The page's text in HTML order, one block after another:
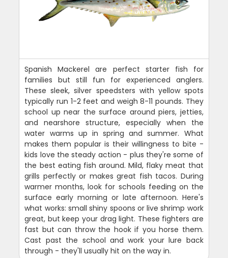
Spanish Mackerel are perfect starter fish for
families but still fun for experienced anglers.
These sleek, silver speedsters with yellow spots
typically run 1-2 feet and weigh 8-11 pounds. They
school up near the surface around piers, jetties,
and nearshore structure, especially when the
water warms up in spring and summer. What
makes them popular is their willingness to bite -
kids love the steady action - plus they're some of
the best eating fish around. Mild, flaky meat that
grills perfectly or makes great fish tacos. During
warmer months, look for schools feeding on the
surface early morning or late afternoon. Here's
what works: small shiny spoons or live shrimp work
great, but keep your drag light. These fighters are
fast but can throw the hook if you horse them.
Cast past the school and work your lure back
through - they'll usually hit on the way in.